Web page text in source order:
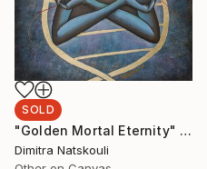
SOLD
"Golden Mortal Eternity" Drawing
Dimitra Natskouli